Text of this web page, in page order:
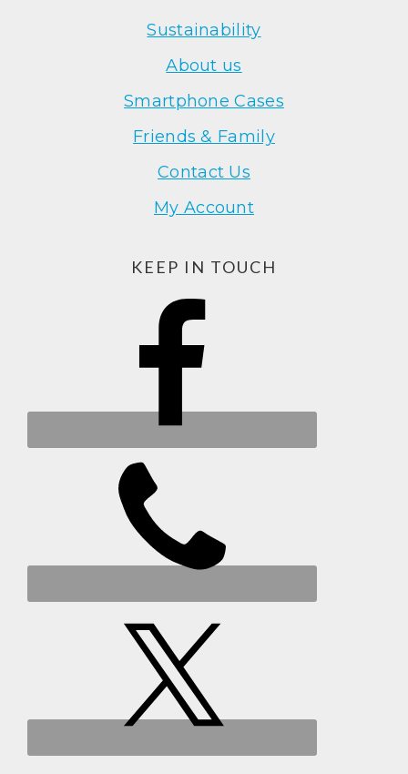
Sustainability
About us
Smartphone Cases
Friends & Family
Contact Us
My Account
KEEP IN TOUCH